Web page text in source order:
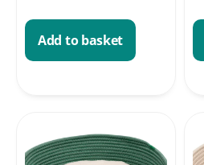
Add to basket